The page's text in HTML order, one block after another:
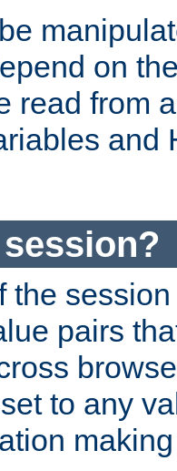
on
read from
and
the
pairs
to any